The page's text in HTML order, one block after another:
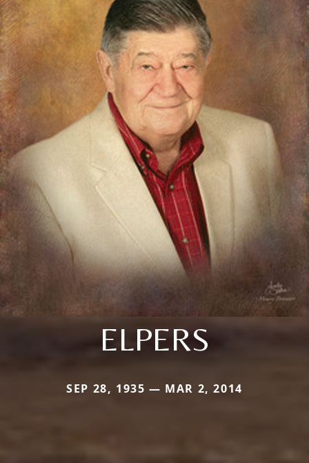
ELPERS
SEP 28, 1935 — MAR 2, 2014